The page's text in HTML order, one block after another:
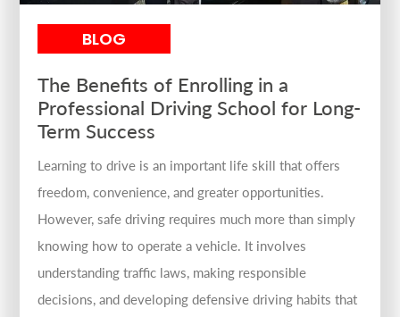
BLOG
The Benefits of Enrolling in a
Professional Driving School for Long-
Term Success
Learning to drive is an important life skill that offers
freedom, convenience, and greater opportunities.
However, safe driving requires much more than simply
knowing how to operate a vehicle. It involves
understanding traffic laws, making responsible
decisions, and developing defensive driving habits that